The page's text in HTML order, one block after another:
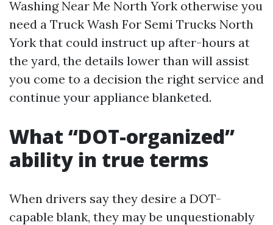
Washing Near Me North York otherwise you
need a Truck Wash For Semi Trucks North
York that could instruct up after-hours at
the yard, the details lower than will assist
you come to a decision the right service and
continue your appliance blanketed.
What “DOT-organized”
ability in true terms
When drivers say they desire a DOT-
capable blank, they may be unquestionably